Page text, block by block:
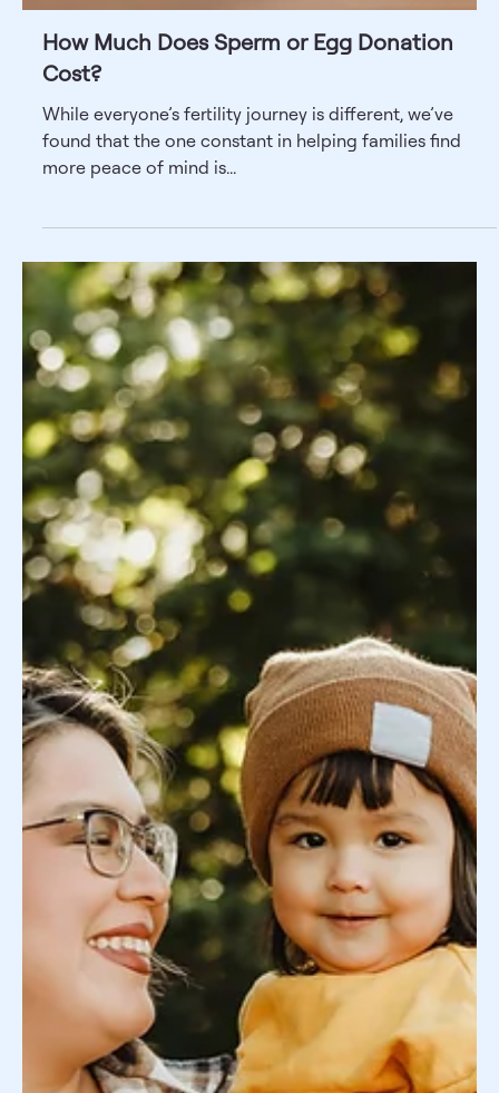
How Much Does Sperm or Egg Donation
Cost?
While everyone’s fertility journey is different, we’ve
found that the one constant in helping families find
more peace of mind is...